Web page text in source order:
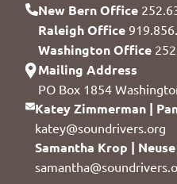
New Bern Office
Raleigh Office
Washington Office
Mailing Address
PO Box 1854
Katey Zimmerman |
katey@soundrivers.org
Samantha Krop |